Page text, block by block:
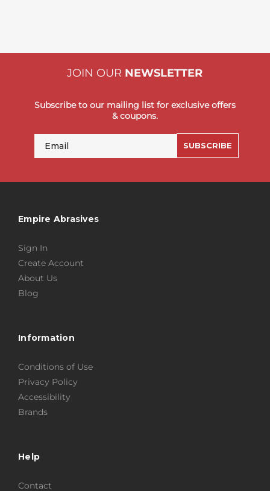
JOIN OUR NEWSLETTER
Subscribe to our mailing list for exclusive offers
& coupons.
SUBSCRIBE
Empire Abrasives
Sign In
Create Account
About Us
Blog
Information
Conditions of Use
Privacy Policy
Accessibility
Brands
Help
Contact